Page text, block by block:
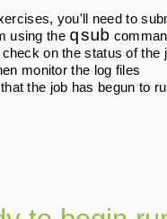
you'll need to
using the qsub
on the status of the
monitor the log files
the job has begun to